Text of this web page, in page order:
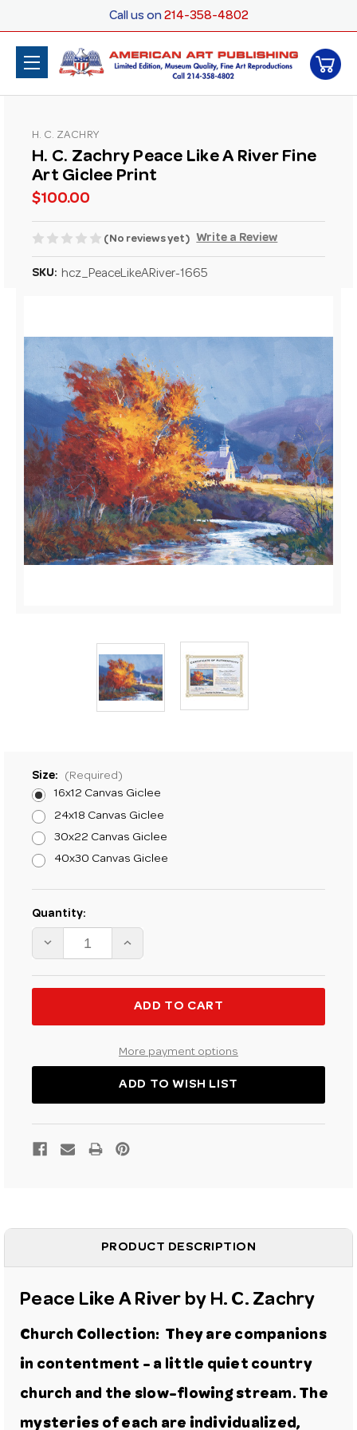
Call us on214-358-4802
H. C. ZACHRY
H. C. Zachry Peace Like A River Fine
Art Giclee Print
$100.00
(No reviews yet) Write a Review
SKU: hcz_PeaceLikeARiver-1665
Size:
(Required)
16x12 Canvas Giclee
24x18 Canvas Giclee
30x22 Canvas Giclee
40x30 Canvas Giclee
Stock:
Quantity:
DECREASE
H.
C.
LIKE
INCREASE
QUANTITY
H.
C.
ZACHRY
PEACE
LIKE
RIVER
FINE
GICLEE
More payment options
ADD TO WISH LIST
PRODUCT DESCRIPTION
Peace Like A River by H. C. Zachry
Church Collection: They are companions
in contentment - a little quiet country
church and the slow-flowing stream. The
mysteries of each are individualized,